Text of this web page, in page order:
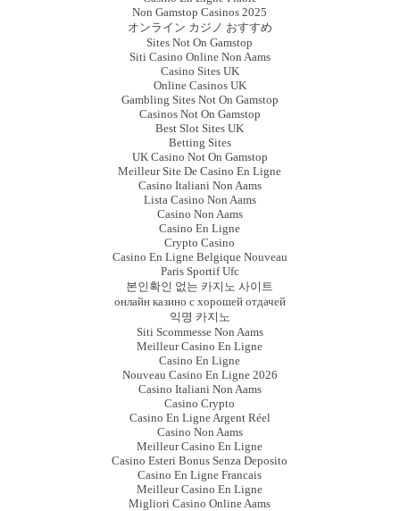
Non Gamstop Casinos 2025
オンライン カジノ おすすめ
Sites Not On Gamstop
Siti Casino Online Non Aams
Casino Sites UK
Online Casinos UK
Gambling Sites Not On Gamstop
Casinos Not On Gamstop
Best Slot Sites UK
Betting Sites
UK Casino Not On Gamstop
Meilleur Site De Casino En Ligne
Casino Italiani Non Aams
Lista Casino Non Aams
Casino Non Aams
Casino En Ligne
Crypto Casino
Casino En Ligne Belgique Nouveau
Paris Sportif Ufc
본인확인 없는 카지노 사이트
онлайн казино с хорошей отдачей
익명 카지노
Siti Scommesse Non Aams
Meilleur Casino En Ligne
Casino En Ligne
Nouveau Casino En Ligne 2026
Casino Italiani Non Aams
Casino Crypto
Casino En Ligne Argent Réel
Casino Non Aams
Meilleur Casino En Ligne
Casino Esteri Bonus Senza Deposito
Casino En Ligne Francais
Meilleur Casino En Ligne
Migliori Casino Online Aams